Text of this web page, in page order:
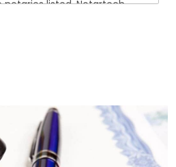
listed. Notartech
regulated by the Faculty
of Canterbury.